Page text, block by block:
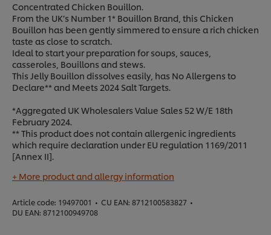
Concentrated Chicken Bouillon.
From the UK’s Number 1* Bouillon Brand, this Chicken
Bouillon has been gently simmered to ensure a rich chicken
taste as close to scratch.
Ideal to start your preparation for soups, sauces,
casseroles, Bouillons and stews.
This Jelly Bouillon dissolves easily, has No Allergens to
Declare** and Meets 2024 Salt Targets.
*Aggregated UK Wholesalers Value Sales 52 W/E 18th
February 2024.
** This product does not contain allergenic ingredients
which require declaration under EU regulation 1169/2011
[Annex II].
+ More product and allergy information
Article code: 19497001 • CU EAN: 8712100583827 •
DU EAN: 8712100949708